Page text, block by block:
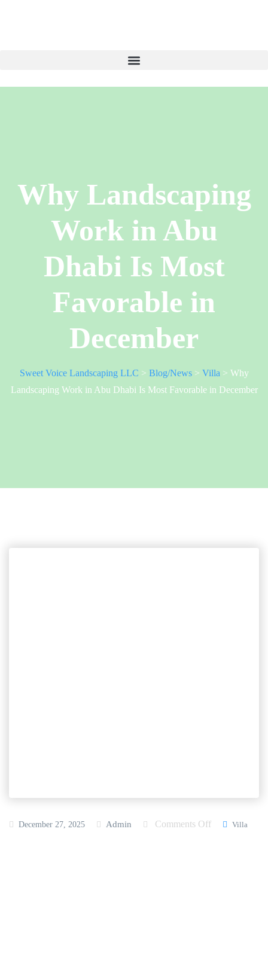
Why Landscaping
Work in Abu
Dhabi Is Most
Favorable in
December
Sweet Voice Landscaping LLC > Blog/News> Villa > Why
Landscaping Work in Abu Dhabi Is Most Favorable in December
December 27, 2025 Admin Comments Off Villa